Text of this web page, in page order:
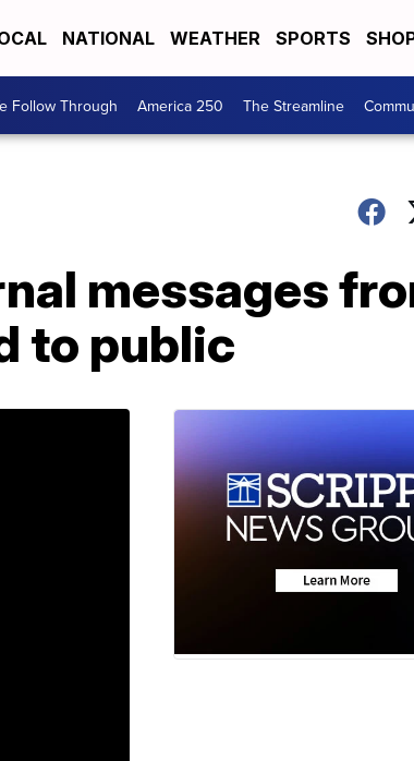
NATIONAL WEATHER SPORTS
Follow Through America 250 The Streamline
messages
to public